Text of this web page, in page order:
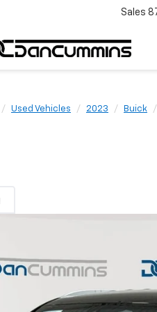
Sales
Used Vehicles 2023 Buick